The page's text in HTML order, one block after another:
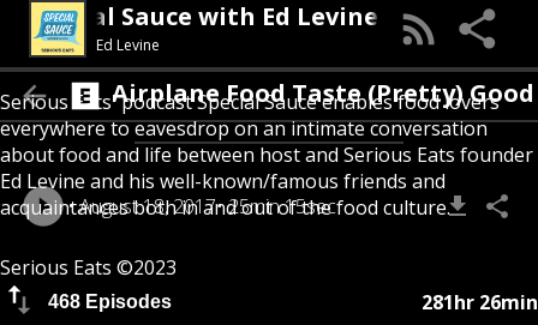
Special Sauce with Ed Levine
Ed Levine
Serious Eats' podcast Special Sauce enables food lovers
everywhere to eavesdrop on an intimate conversation
about food and life between host and Serious Eats founder
Ed Levine and his well-known/famous friends and
acquaintances both in and out of the food culture.
Serious Eats ©2023
468 Episodes 281hr 26min
Airplane Food Taste (Pretty) Good
August 18, 2017 25min 15sec